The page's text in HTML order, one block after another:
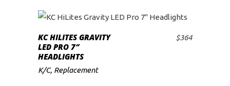
KC HILITES GRAVITY
LED PRO 7″
HEADLIGHTS
$364
K/C, Replacement